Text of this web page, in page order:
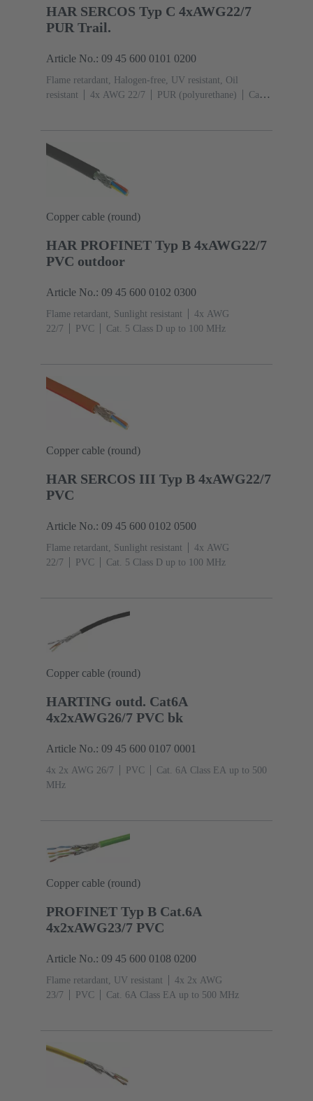
HAR SERCOS Typ C 4xAWG22/7
PUR Trail.
Article No.: 09 45 600 0101 0200
Flame retardant, Halogen-free, UV resistant, Oil
resistant
4x AWG 22/7 PUR (polyurethane)
Cat. 5
Copper cable (round)
HAR PROFINET Typ B 4xAWG22/7
PVC outdoor
Article No.: 09 45 600 0102 0300
Flame retardant, Sunlight resistant
4x AWG
22/7
PVC Cat. 5 Class D up to 100 MHz
Copper cable (round)
HAR SERCOS III Typ B 4xAWG22/7
PVC
Article No.: 09 45 600 0102 0500
Flame retardant, Sunlight resistant
4x AWG
22/7
PVC Cat. 5 Class D up to 100 MHz
Copper cable (round)
HARTING outd. Cat6A
4x2xAWG26/7 PVC bk
Article No.: 09 45 600 0107 0001
4x 2x AWG 26/7 PVC
Cat. 6A Class EA up to 500
MHz
Copper cable (round)
PROFINET Typ B Cat.6A
4x2xAWG23/7 PVC
Article No.: 09 45 600 0108 0200
Flame retardant, UV resistant
4x 2x AWG
23/7
PVC Cat. 6A Class EA up to 500 MHz